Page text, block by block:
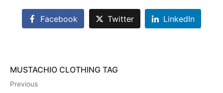
Facebook Twitter LinkedIn
MUSTACHIO CLOTHING TAG
Previous